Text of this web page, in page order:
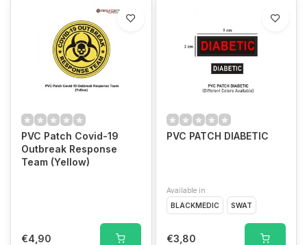
PVC Patch Covid-19
Outbreak Response
Team (Yellow)
€4,90
PVC PATCH DIABETIC
Available in
BLACKMEDIC
SWAT
€3,80